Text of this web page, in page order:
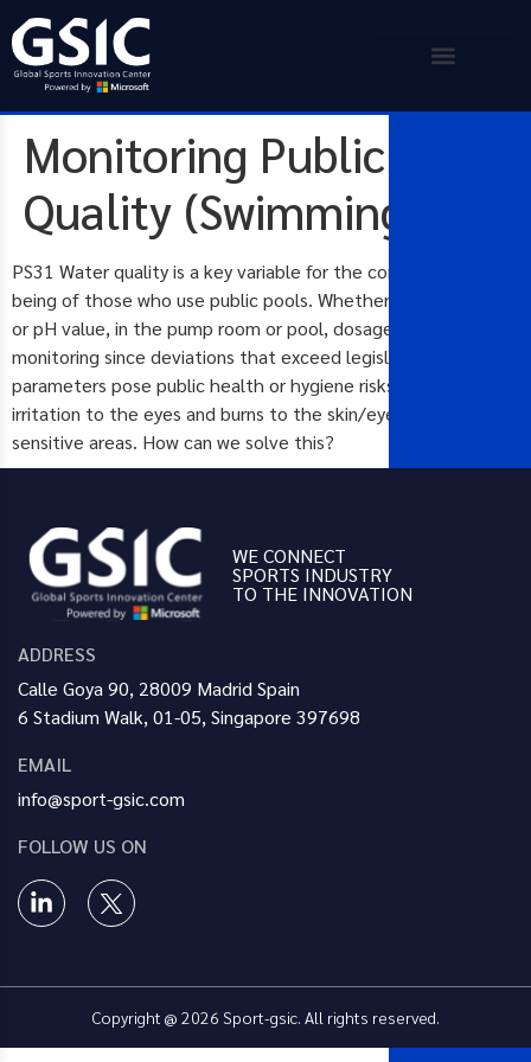
Monitoring Public Pool
Quality (Swimming)
PS31 Water quality is a key variable for the continued well-
being of those who use public pools. Whether chlorine levels
or pH value, in the pump room or pool, dosage levels need
monitoring since deviations that exceed legislated
parameters pose public health or hygiene risks such as
irritation to the eyes and burns to the skin/eyes/other
sensitive areas. How can we solve this?
WE CONNECT
SPORTS INDUSTRY
TO THE INNOVATION
ADDRESS
Calle Goya 90, 28009 Madrid Spain
6 Stadium Walk, 01-05, Singapore 397698
EMAIL
info@sport-gsic.com
FOLLOW US ON
Copyright @ 2026 Sport-gsic. All rights reserved.